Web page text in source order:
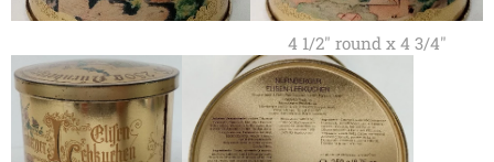
4 1/2" round x 4 3/4"